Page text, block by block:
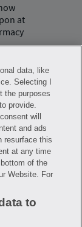
at
customary price.
other information.
No enrollment
its prescription
with any of
brands,
owners and
of these rights
and is not
or
data, like
Selecting I
the purposes
provide.
will
and ads
resurface this
at any time
of the
Website. For
to